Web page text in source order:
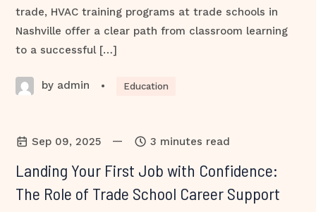
trade, HVAC training programs at trade schools in
Nashville offer a clear path from classroom learning
to a successful […]
by admin • Education
Sep 09, 2025 — 3 minutes read
Landing Your First Job with Confidence:
The Role of Trade School Career Support